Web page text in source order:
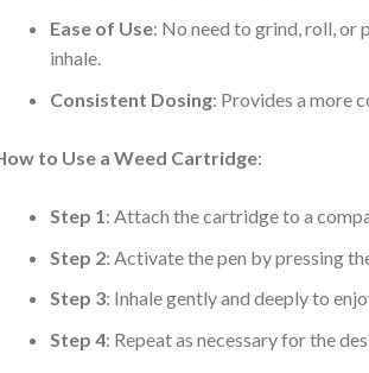
Ease of Use: No need to grind, roll, or
inhale.
Consistent Dosing: Provides a more
to Use a Weed Cartridge:
Step 1: Attach the cartridge to a
Step 2: Activate the pen by pressing
Step 3: Inhale gently and deeply to
Step 4: Repeat as necessary for the